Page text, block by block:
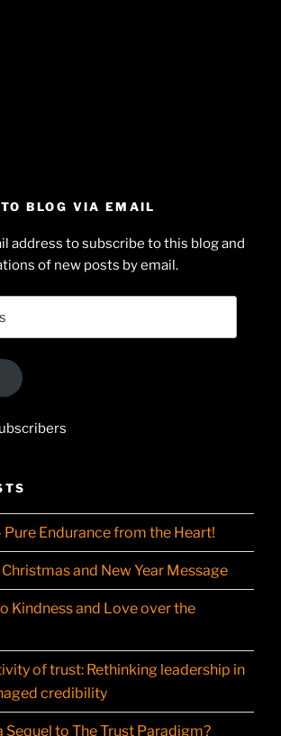
BLOG VIA EMAIL
address to subscribe to this blog and
of new posts by email.
Pure Endurance from the Heart!
and New Year Message
Kindness and Love over the
of trust: Rethinking leadership in
credibility
Sequel to The Trust Paradigm?